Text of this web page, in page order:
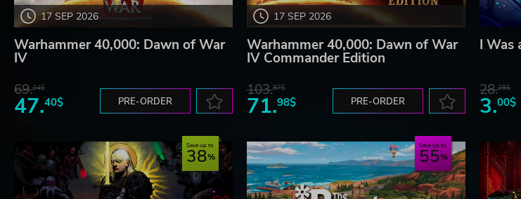
17 SEP 2026
Warhammer 40,000: Dawn of War
IV
69.24$
47.40$ PRE-ORDER
17 SEP 2026
Warhammer 40,000: Dawn of War
IV Commander Edition
103.87$
71.98$ PRE-ORDER
I Was
28.28$
3.00$
Save up to
38 Save up to
55